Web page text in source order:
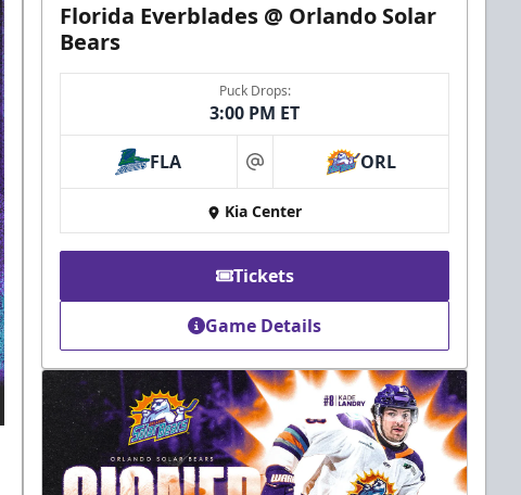
Florida Everblades @ Orlando Solar
Bears
Puck Drops:
3:00 PM ET
FLA at ORL
Kia Center
Tickets
Game Details